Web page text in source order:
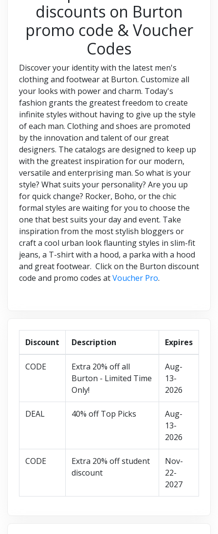
discounts on Burton
promo code & Voucher
Codes
Discover your identity with the latest men's
clothing and footwear at Burton. Customize all
your looks with power and charm. Today's
fashion grants the greatest freedom to create
infinite styles without having to give up the style
of each man. Clothing and shoes are promoted
by the innovation and talent of our great
designers. The catalogs are designed to keep up
with the greatest inspiration for our modern,
versatile and enterprising man. So what is your
style? What suits your personality? Are you up
for quick change? Rocker, Boho, or the chic
formal styles are waiting for you to choose the
one that best suits your day and event. Take
inspiration from the most stylish bloggers or
craft a cool urban look flaunting styles in slim-fit
jeans, a T-shirt with a hood, a parka with a hood
and great footwear. Click on the Burton discount
code and promo codes atVoucher Pro.
Discount Description Expires
CODE
Extra 20% off all
Burton - Limited Time
Only!
Aug-
13-
2026
DEAL 40% off Top Picks
Aug-
13-
2026
CODE
Extra 20% off student
discount
Nov-
22-
2027